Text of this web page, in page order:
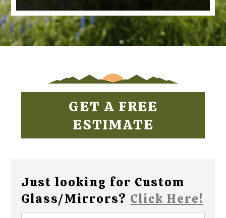
GET A FREE
ESTIMATE
Just looking for Custom
Glass/Mirrors? Click Here!